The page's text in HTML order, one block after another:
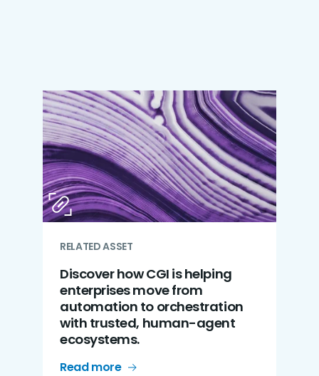
RELATED ASSET
Discover how CGI is helping
enterprises move from
automation to orchestration
with trusted, human-agent
ecosystems.
Read more